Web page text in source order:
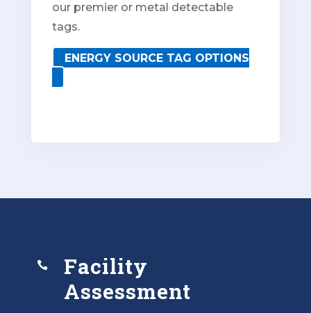
our premier or metal detectable
tags.
ENERGY SOURCE TAG OPTIONS

Facility
Assessment